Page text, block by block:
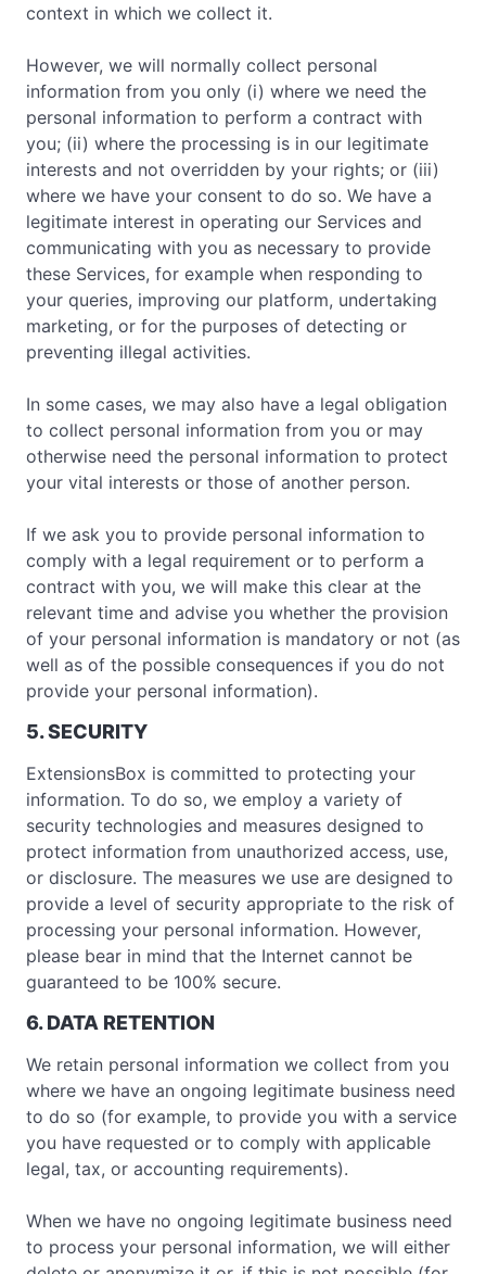
context in which we collect it.
However, we will normally collect personal
information from you only (i) where we need the
personal information to perform a contract with
you; (ii) where the processing is in our legitimate
interests and not overridden by your rights; or (iii)
where we have your consent to do so. We have a
legitimate interest in operating our Services and
communicating with you as necessary to provide
these Services, for example when responding to
your queries, improving our platform, undertaking
marketing, or for the purposes of detecting or
preventing illegal activities.
In some cases, we may also have a legal obligation
to collect personal information from you or may
otherwise need the personal information to protect
your vital interests or those of another person.
If we ask you to provide personal information to
comply with a legal requirement or to perform a
contract with you, we will make this clear at the
relevant time and advise you whether the provision
of your personal information is mandatory or not (as
well as of the possible consequences if you do not
provide your personal information).
5. SECURITY
ExtensionsBox is committed to protecting your
information. To do so, we employ a variety of
security technologies and measures designed to
protect information from unauthorized access, use,
or disclosure. The measures we use are designed to
provide a level of security appropriate to the risk of
processing your personal information. However,
please bear in mind that the Internet cannot be
guaranteed to be 100% secure.
6. DATA RETENTION
We retain personal information we collect from you
where we have an ongoing legitimate business need
to do so (for example, to provide you with a service
you have requested or to comply with applicable
legal, tax, or accounting requirements).
When we have no ongoing legitimate business need
to process your personal information, we will either